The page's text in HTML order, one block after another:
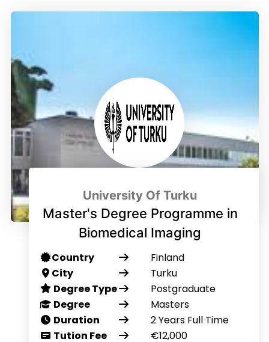
University Of Turku
Master's Degree Programme in
Biomedical Imaging
Country
Finland
City
Turku
Degree Type
Postgraduate
Degree
Masters
Duration
2 Years Full Time
Tution Fee
€12,000